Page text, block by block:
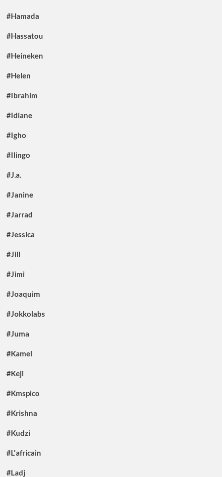
#Hamada
#Hassatou
#Heineken
#Helen
#Ibrahim
#Idiane
#Igho
#Ilingo
#J.a.
#Janine
#Jarrad
#Jessica
#Jill
#Jimi
#Joaquim
#Jokkolabs
#Juma
#Kamel
#Keji
#Kmspico
#Krishna
#Kudzi
#L'africain
#Ladj